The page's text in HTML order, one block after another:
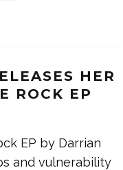
HER
ROCK EP
EP by Darrian
and vulnerability